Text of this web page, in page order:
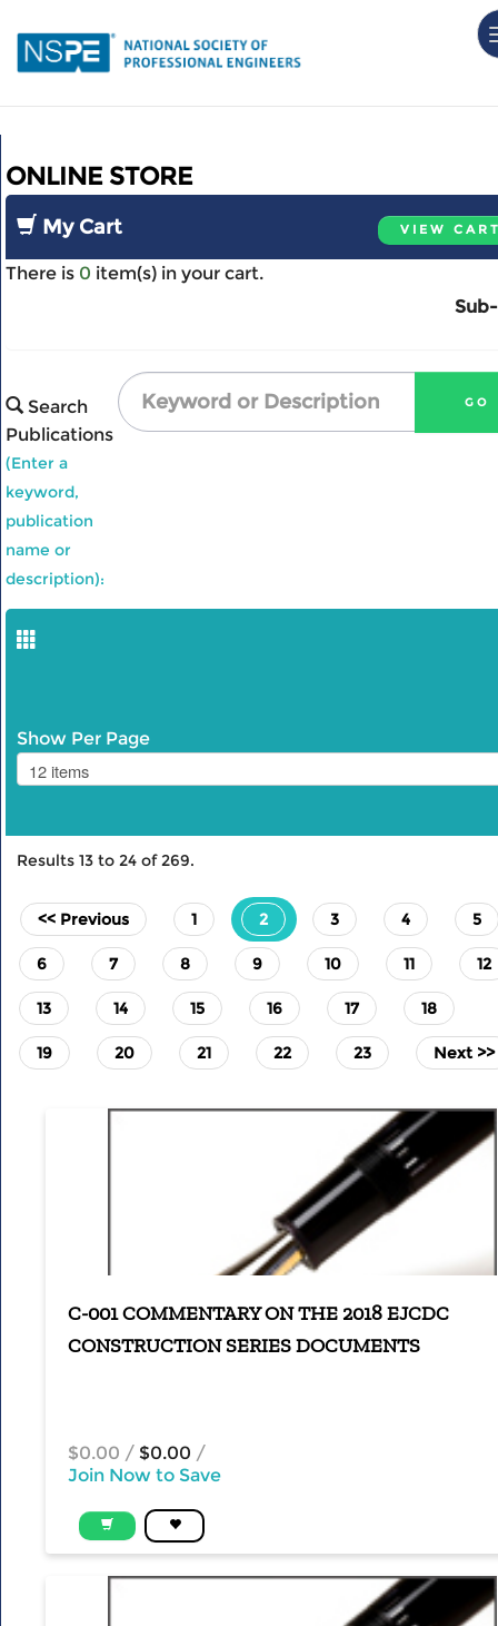
main
My Account
Events
Store
ONLINE STORE
VIEW
My Cart
There is 0 item(s) in your cart.
Search
Publications
(Enter a
keyword,
publication
name or
description):
Show Per Page
Results 13 to 24 of269.
<< Previous 1 2(current)3 4 5
6 7 8 9 10 11 12
13 14 15 16 17 18
19 20 21 22 23 Next >>
C-001 COMMENTARY ON THE 2018 EJCDC
CONSTRUCTION SERIES DOCUMENTS
$0.00 / $0.00 /
Join Now to Save